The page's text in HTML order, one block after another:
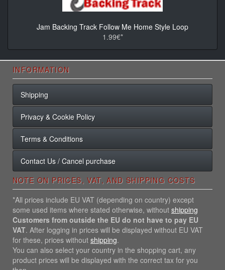
Jam Backing Track Follow Me Home Style Loop
1.99€*
INFORMATION
Shipping
Privacy & Cookie Policy
Terms & Conditions
Contact Us / Cancel purchase
NOTE ON PRICES, VAT, AND SHIPPING COSTS
*All prices include EU VAT (depending on country) except
some used items where stated otherwise, without shipping
Customers from outside the EU do not have to pay EU
VAT. After logging in prices will be displayed without EU VAT
for these, prices without shipping.
You can also select your country in the shopping cart, any
product prices will be displayed with the correct tax for you